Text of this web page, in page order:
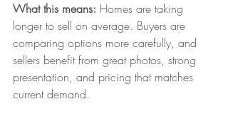
What this means: Homes are taking
longer to sell on average. Buyers are
comparing options more carefully, and
sellers benefit from great photos, strong
presentation, and pricing that matches
current demand.